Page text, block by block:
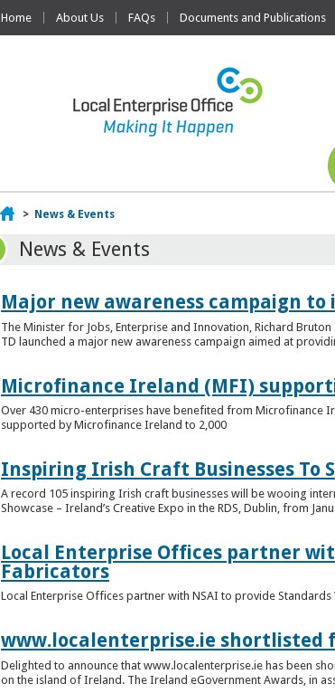
Home About Us FAQs Documents and Publications
Home
> News & Events
News & Events
Major new awareness campaign
The Minister for Jobs, Enterprise and Innovation, Richard
TD launched a major new awareness campaign aimed at
Microfinance Ireland (MFI)
Over 430 micro-enterprises have benefited from Microfinance
supported by Microfinance Ireland to 2,000
Inspiring Irish Craft Businesses To
A record 105 inspiring Irish craft businesses will be wooing
Showcase – Ireland’s Creative Expo in the RDS, Dublin, from
Local Enterprise Offices partner
Fabricators
Local Enterprise Offices partner with NSAI to provide
www.localenterprise.ie shortlisted
Delighted to announce that www.localenterprise.ie has been
on the island of Ireland. The Ireland eGovernment Awards, in